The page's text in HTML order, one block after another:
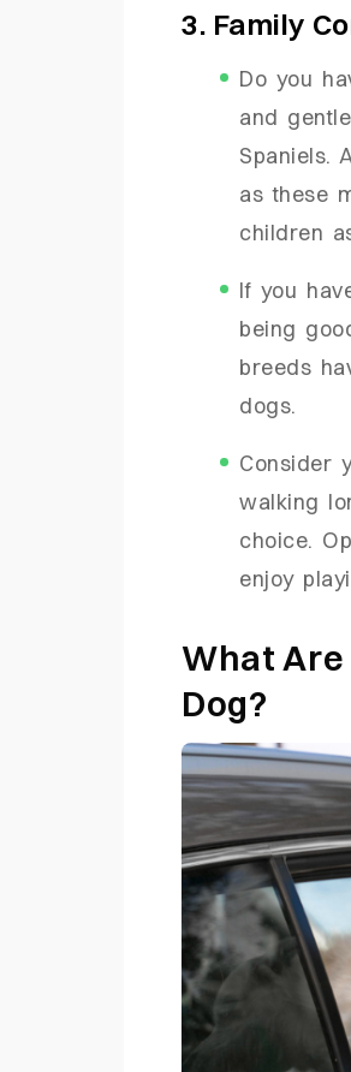
3. Family
Do you
and
Spaniels.
as these
children
If you
being
breeds
dogs.
Consider
walking
choice.
enjoy
What
Dog?